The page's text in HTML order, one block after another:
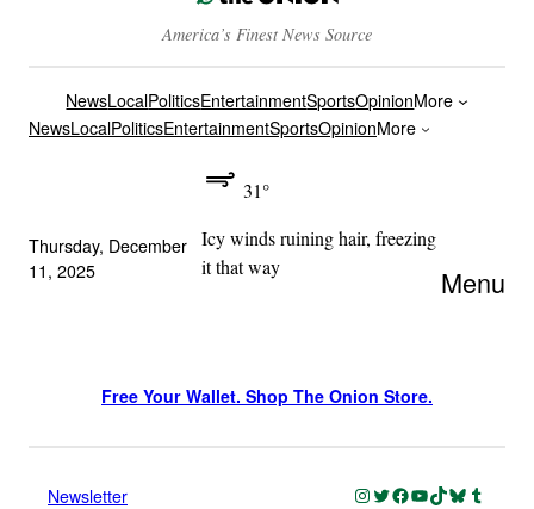
America’s Finest News Source
NewsLocalPoliticsEntertainmentSportsOpinionMore
NewsLocalPoliticsEntertainmentSportsOpinionMore
Thursday, December
11, 2025
31°
Icy winds ruining hair, freezing
it that way
Menu
Free Your Wallet. Shop The Onion Store.
Newsletter Instagram
Twitter
Facebook
YouTube
TikTok
Bluesky
Tumblr